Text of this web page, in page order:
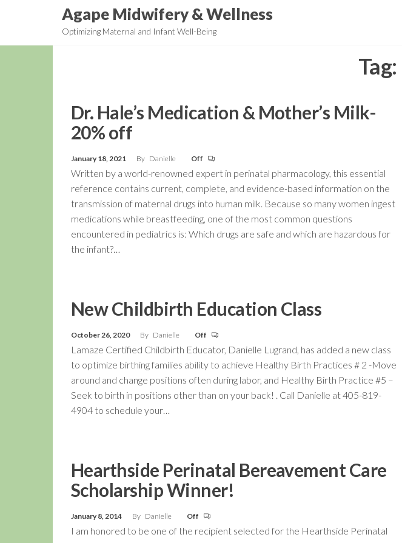
Agape Midwifery & Wellness
Optimizing Maternal and Infant Well-Being
Tag:
Dr. Hale’s Medication & Mother’s Milk-
20% off
January 18, 2021 By Danielle Off
Written by a world-renowned expert in perinatal pharmacology, this essential
reference contains current, complete, and evidence-based information on the
transmission of maternal drugs into human milk. Because so many women ingest
medications while breastfeeding, one of the most common questions
encountered in pediatrics is: Which drugs are safe and which are hazardous for
the infant?…
New Childbirth Education Class
October 26, 2020 By Danielle Off
Lamaze Certified Childbirth Educator, Danielle Lugrand, has added a new class
to optimize birthing families ability to achieve Healthy Birth Practices # 2 -Move
around and change positions often during labor, and Healthy Birth Practice #5 –
Seek to birth in positions other than on your back! . Call Danielle at 405-819-
4904 to schedule your…
Hearthside Perinatal Bereavement Care
Scholarship Winner!
January 8, 2014 By Danielle Off
I am honored to be one of the recipient selected for the Hearthside Perinatal